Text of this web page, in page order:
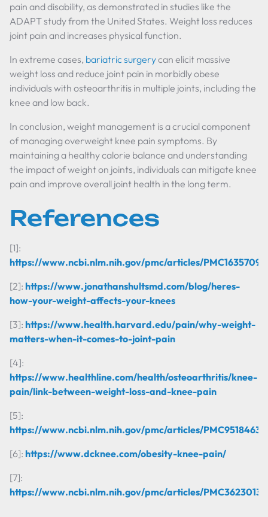
pain and disability, as demonstrated in studies like the
ADAPT study from the United States. Weight loss reduces
joint pain and increases physical function.
In extreme cases, bariatric surgerycan elicit massive
weight loss and reduce joint pain in morbidly obese
individuals with osteoarthritis in multiple joints, including the
knee and low back.
In conclusion, weight management is a crucial component
of managing overweight knee pain symptoms. By
maintaining a healthy calorie balance and understanding
the impact of weight on joints, individuals can mitigate knee
pain and improve overall joint health in the long term.
References
[1]:
https://www.ncbi.nlm.nih.gov/pmc/articles/PMC1635709/
[2]: https://www.jonathanshultsmd.com/blog/heres-
how-your-weight-affects-your-knees
[3]: https://www.health.harvard.edu/pain/why-weight-
matters-when-it-comes-to-joint-pain
[4]:
https://www.healthline.com/health/osteoarthritis/knee-
pain/link-between-weight-loss-and-knee-pain
[5]:
https://www.ncbi.nlm.nih.gov/pmc/articles/PMC9518463/
[6]: https://www.dcknee.com/obesity-knee-pain/
[7]:
https://www.ncbi.nlm.nih.gov/pmc/articles/PMC3623013/